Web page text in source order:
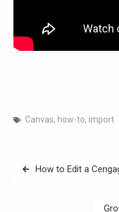
Canvas, how-to, import
PostHow to Edit a